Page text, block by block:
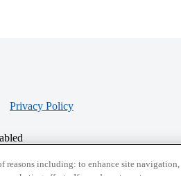
Privacy Policy
reasons including: to enhance site navigation,